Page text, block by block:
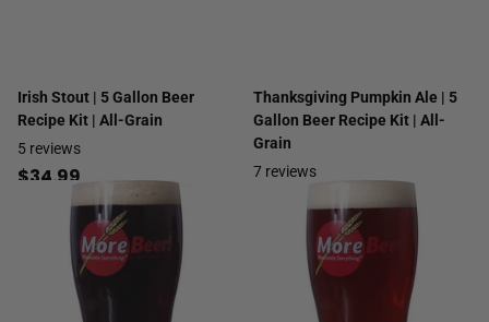
Irish Stout | 5 Gallon Beer
Recipe Kit | All-Grain
5 reviews
$34.99
Thanksgiving Pumpkin Ale | 5
Gallon Beer Recipe Kit | All-
Grain
7 reviews